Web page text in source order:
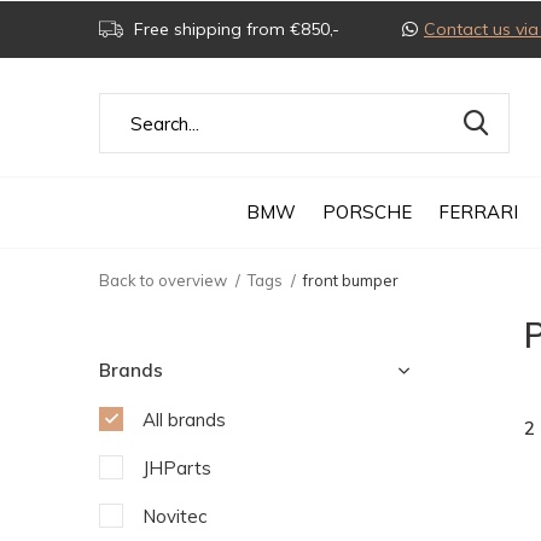
BMW PORSCHE FERRARI
Free shipping from €850,- Contact us
Back to overview Tags front bumper
2
Brands
All brands
JHParts
Novitec